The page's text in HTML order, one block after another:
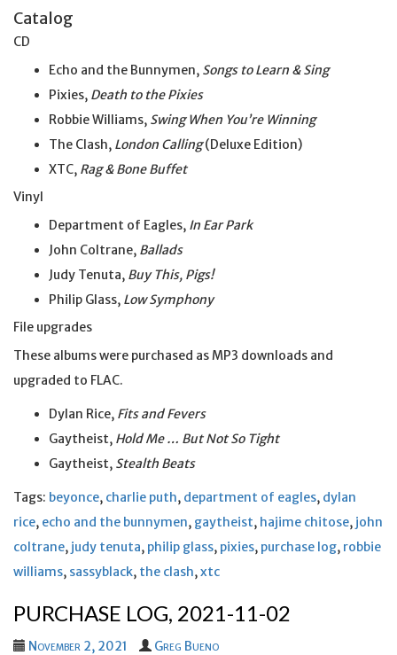
Catalog
CD
Echo and the Bunnymen, Songs to Learn & Sing
Pixies, Death to the Pixies
Robbie Williams, Swing When You’re Winning
The Clash, London Calling(Deluxe Edition)
XTC, Rag & Bone Buffet
Vinyl
Department of Eagles, In Ear Park
John Coltrane, Ballads
Judy Tenuta, Buy This, Pigs!
Philip Glass, Low Symphony
File upgrades
These albums were purchased as MP3 downloads and
upgraded to FLAC.
Dylan Rice, Fits and Fevers
Gaytheist, Hold Me … But Not So Tight
Gaytheist, Stealth Beats
Tags: beyonce, charlie puth, department of eagles, dylan
rice, echo and the bunnymen, gaytheist, hajime chitose, john
coltrane, judy tenuta, philip glass, pixies, purchase log, robbie
williams, sassyblack, the clash,xtc
PURCHASE LOG, 2021-11-02
November 2, 2021 Greg Bueno